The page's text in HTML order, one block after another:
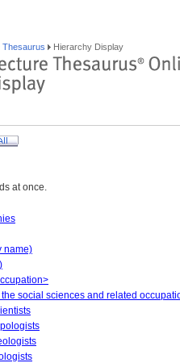
Thesaurus Hierarchy Display
at once.
name)
social sciences and related